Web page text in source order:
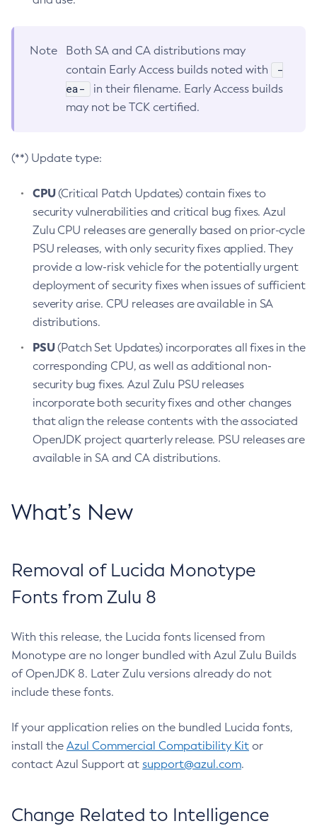
Note
Both SA and CA distributions may
contain Early Access builds noted with
-
ea-
in their filename. Early Access builds
may not be TCK certified.
(**) Update type:
CPU(Critical Patch Updates) contain fixes to
security vulnerabilities and critical bug fixes. Azul
Zulu CPU releases are generally based on prior-cycle
PSU releases, with only security fixes applied. They
provide a low-risk vehicle for the potentially urgent
deployment of security fixes when issues of sufficient
severity arise. CPU releases are available in SA
distributions.
PSU(Patch Set Updates) incorporates all fixes in the
corresponding CPU, as well as additional non-
security bug fixes. Azul Zulu PSU releases
incorporate both security fixes and other changes
that align the release contents with the associated
OpenJDK project quarterly release. PSU releases are
available in SA and CA distributions.
What’s New
Removal of Lucida Monotype
Fonts from Zulu 8
With this release, the Lucida fonts licensed from
Monotype are no longer bundled with Azul Zulu Builds
of OpenJDK 8. Later Zulu versions already do not
include these fonts.
If your application relies on the bundled Lucida fonts,
install the Azul Commercial Compatibility Kit or
contact Azul Support at support@azul.com.
Change Related to Intelligence